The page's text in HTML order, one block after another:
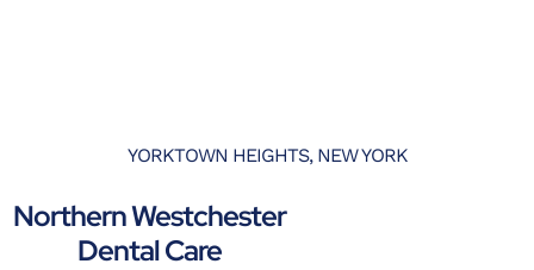
YORKTOWN HEIGHTS, NEW YORK
Northern Westchester
Dental Care